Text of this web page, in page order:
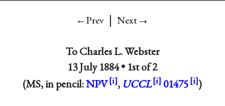
←Prev | Next→
ToCharles L. Webster
13 July 1884 • 1st of 2
(MS, in pencil:NPV , UCCL 01475 )